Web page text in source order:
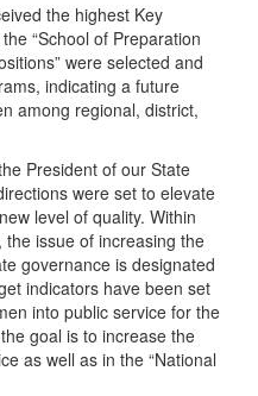
the highest Key
“School of Preparation
were selected and
indicating a future
among regional, district,
President of our State
were set to elevate
level of quality. Within
issue of increasing the
governance is designated
indicators have been set
into public service for the
goal is to increase the
as well as in the “National